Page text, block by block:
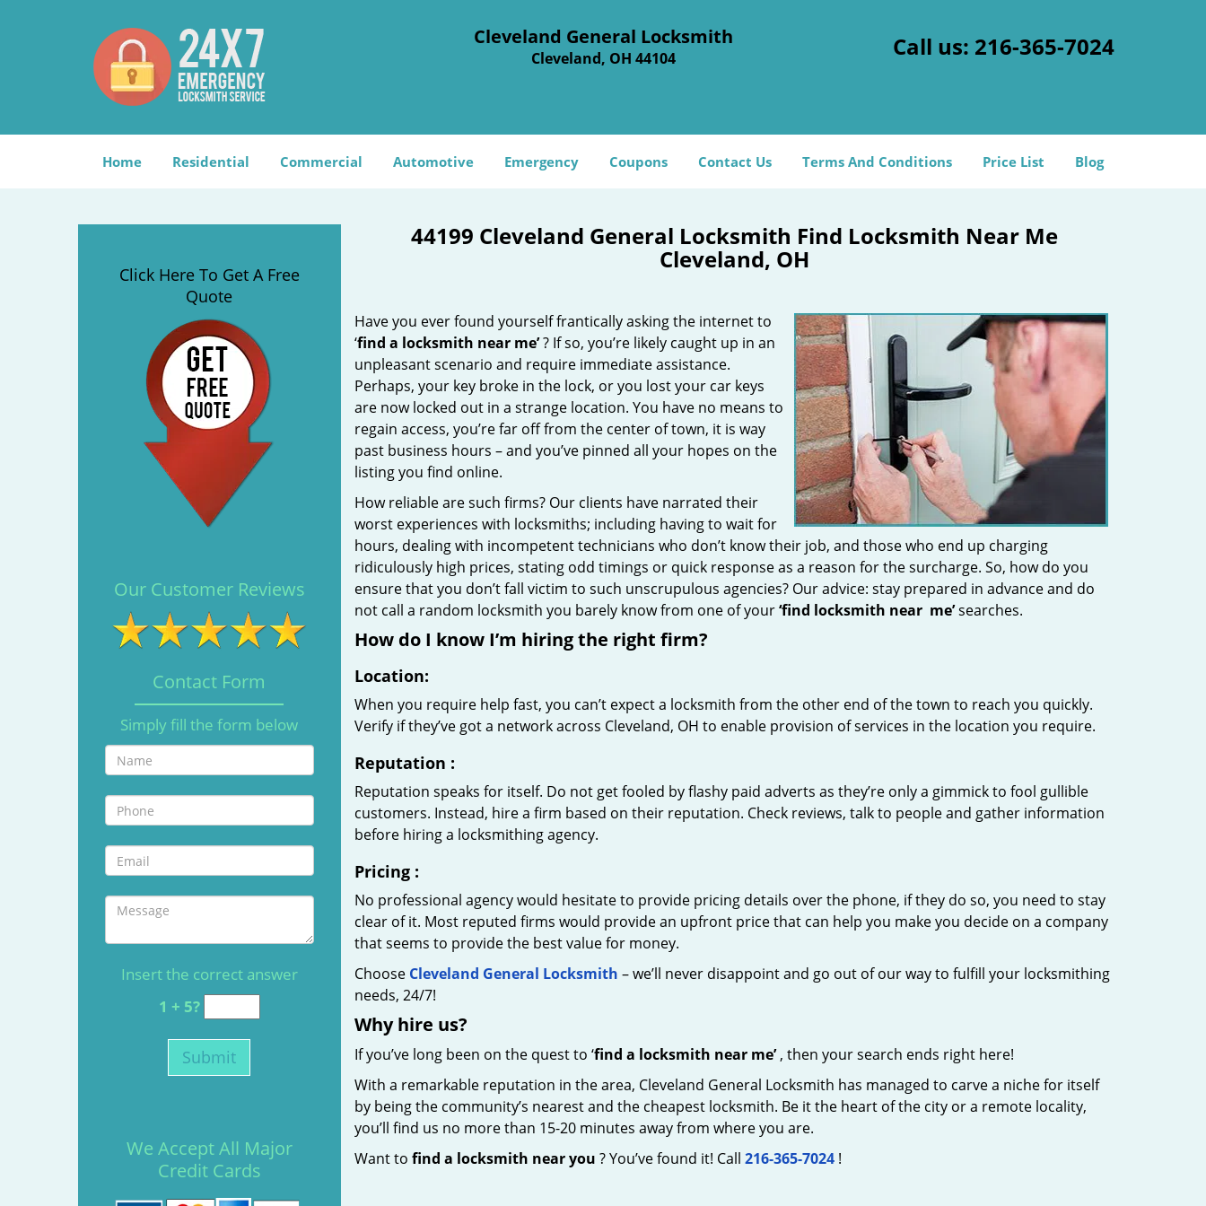
Cleveland General Locksmith
Cleveland, OH 44104 Call us: 216-365-7024
Home Residential Commercial Automotive Emergency Coupons Contact Us Terms And Conditions Price List Blog
Click Here To Get A Free
Quote
Our Customer Reviews
Contact Form
Simply fill the form below
Insert the correct answer
1 + 5?
We Accept All Major
Credit Cards
44199 Cleveland General Locksmith Find Locksmith Near Me
Cleveland, OH
Have you ever found yourself frantically asking the internet to
‘find a locksmith near me’? If so, you’re likely caught up in an
unpleasant scenario and require immediate assistance.
Perhaps, your key broke in the lock, or you lost your car keys
are now locked out in a strange location. You have no means to
regain access, you’re far off from the center of town, it is way
past business hours – and you’ve pinned all your hopes on the
listing you find online.
How reliable are such firms? Our clients have narrated their
worst experiences with locksmiths; including having to wait for
hours, dealing with incompetent technicians who don’t know their job, and those who end up charging
ridiculously high prices, stating odd timings or quick response as a reason for the surcharge. So, how do you
ensure that you don’t fall victim to such unscrupulous agencies? Our advice: stay prepared in advance and do
not call a random locksmith you barely know from one of your‘find locksmith near me’searches.
How do I know I’m hiring the right firm?
Location:
When you require help fast, you can’t expect a locksmith from the other end of the town to reach you quickly.
Verify if they’ve got a network across Cleveland, OH to enable provision of services in the location you require.
Reputation :
Reputation speaks for itself. Do not get fooled by flashy paid adverts as they’re only a gimmick to fool gullible
customers. Instead, hire a firm based on their reputation. Check reviews, talk to people and gather information
before hiring a locksmithing agency.
Pricing:
No professional agency would hesitate to provide pricing details over the phone, if they do so, you need to stay
clear of it. Most reputed firms would provide an upfront price that can help you make you decide on a company
that seems to provide the best value for money.
Choose Cleveland General Locksmith – we’ll never disappoint and go out of our way to fulfill your locksmithing
needs, 24/7!
Why hire us?
If you’ve long been on the quest to ‘find a locksmith near me’, then your search ends right here!
With a remarkable reputation in the area, Cleveland General Locksmith has managed to carve a niche for itself
by being the community’s nearest and the cheapest locksmith. Be it the heart of the city or a remote locality,
you’ll find us no more than 15-20 minutes away from where you are.
Want to find a locksmith near you ? You’ve found it! Call 216-365-7024!